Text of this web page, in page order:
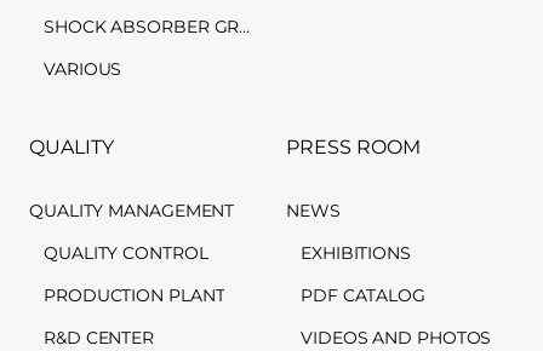
SHOCK ABSORBER GROUP
VARIOUS
QUALITY
QUALITY MANAGEMENT
QUALITY CONTROL
PRODUCTION PLANT
R&D CENTER
PRESS ROOM
NEWS
EXHIBITIONS
PDF CATALOG
VIDEOS AND PHOTOS